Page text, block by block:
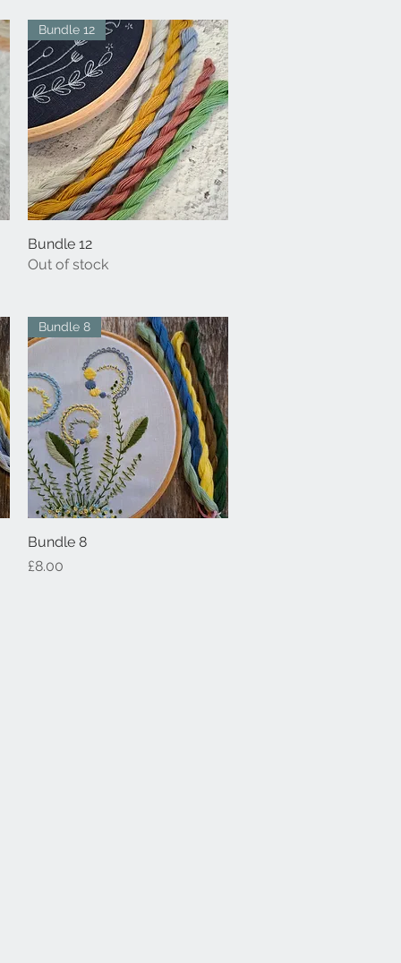
Bundle 12
Bundle 12
Out of stock
Bundle 8
Bundle 8
Price
£8.00